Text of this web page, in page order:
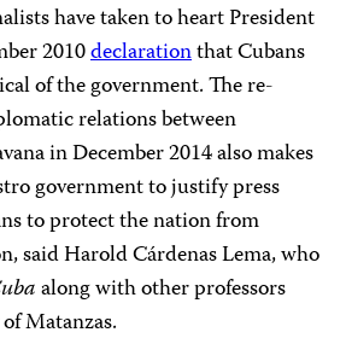
have taken to heart President
2010declarationthat Cubans
of the government. The re-
relations between
in December 2014 also makes
government to justify press
to protect the nation from
said Harold Cárdenas Lema, who
along with other professors
Matanzas.